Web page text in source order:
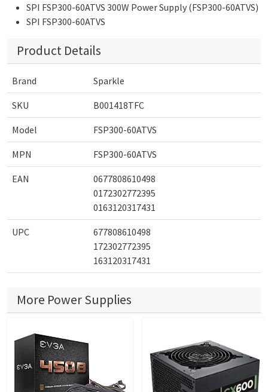
SPI FSP300-60ATVS 300W Power Supply (FSP300-60ATVS)
SPI FSP300-60ATVS
Product Details
Brand Sparkle
SKU B001418TFC
Model FSP300-60ATVS
MPN FSP300-60ATVS
EAN
0677808610498
0172302772395
0163120317431
UPC
677808610498
172302772395
163120317431
More Power Supplies